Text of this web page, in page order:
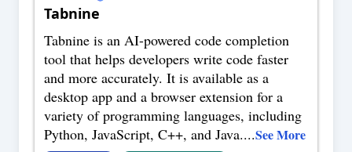
Tabnine
Tabnine is an AI-powered code completion
tool that helps developers write code faster
and more accurately. It is available as a
desktop app and a browser extension for a
variety of programming languages, including
Python, JavaScript, C++, and Java....See More